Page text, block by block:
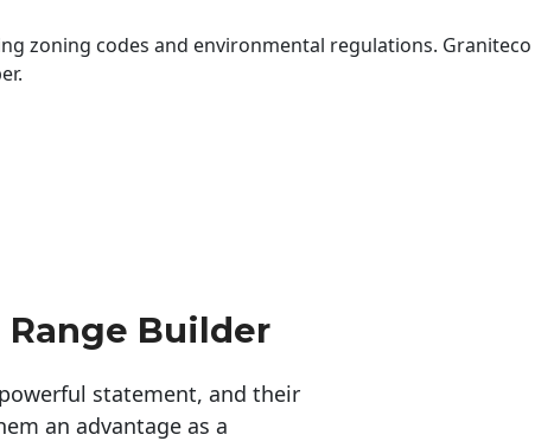
zoning codes and environmental regulations. Graniteco
Builder
statement, and their
an advantage as a